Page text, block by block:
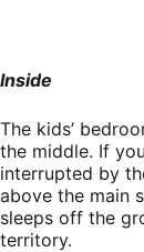
Inside
The kids’
the middle. If
interrupted by
above the main
sleeps off the
territory.